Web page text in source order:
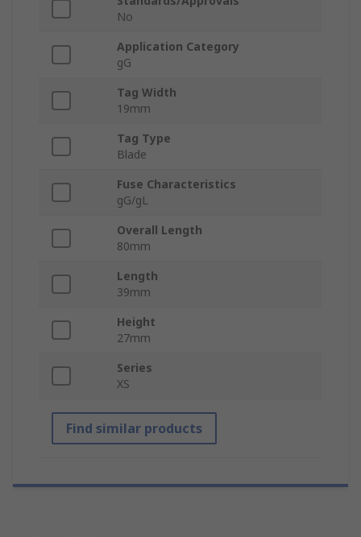
No
Application Category
gG
Tag Width
19mm
Tag Type
Blade
Fuse Characteristics
gG/gL
Overall Length
80mm
Length
39mm
Height
27mm
Series
XS
Find similar products